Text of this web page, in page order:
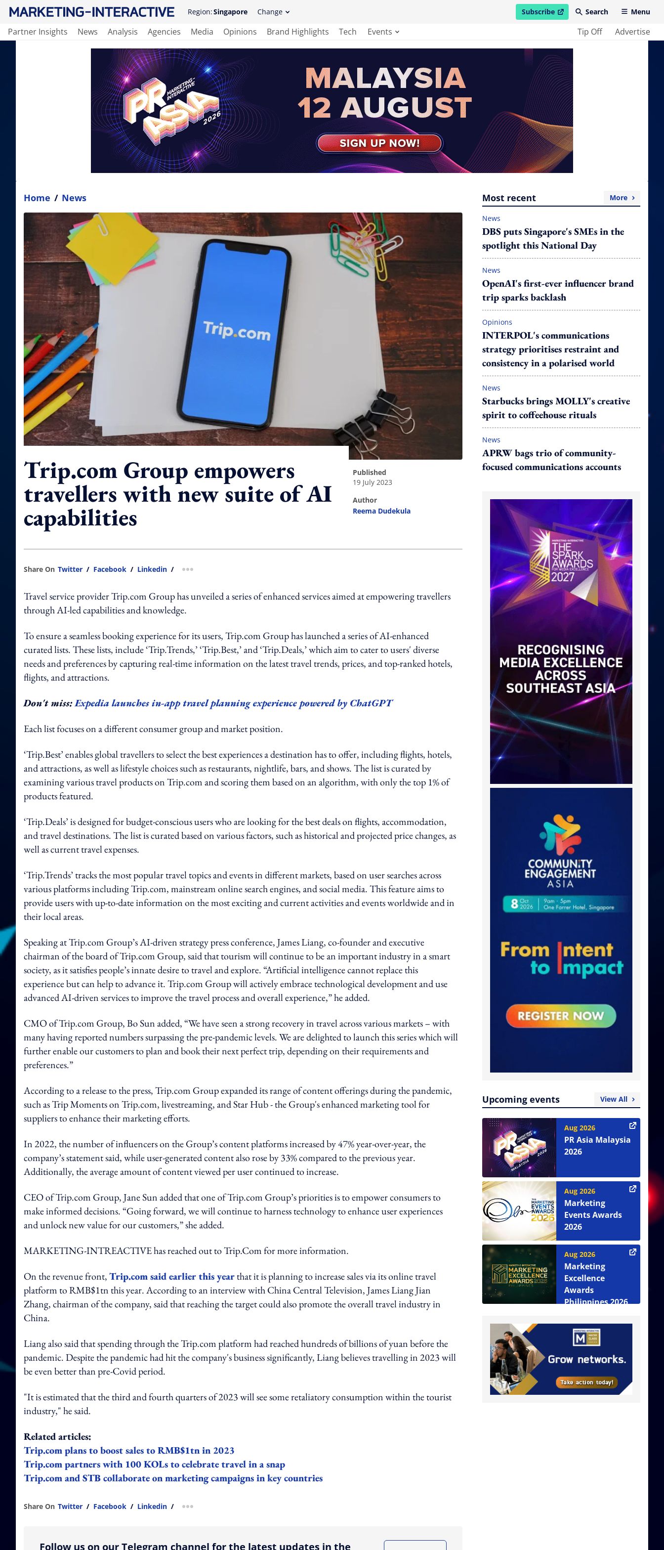
Region:Singapore Change Subscribe
open in new windowSearch Menu
Partner Insights News Analysis Agencies Media Opinions Brand Highlights Tech Events Tip Off Advertise
Home / News
Trip.com Group empowers
travellers with new suite of AI
capabilities
published
19 July 2023
author
Reema Dudekula
Share On Twitter / Facebook / Linkedin / more sharing option
Travel service provider Trip.com Group has unveiled a series of enhanced services aimed at empowering travellers
through AI-led capabilities and knowledge.
To ensure a seamless booking experience for its users, Trip.com Group has launched a series of AI-enhanced
curated lists. These lists, include ‘Trip.Trends,’ ‘Trip.Best,’ and ‘Trip.Deals,’ which aim to cater to users' diverse
needs and preferences by capturing real-time information on the latest travel trends, prices, and top-ranked hotels,
flights, and attractions.
Don't miss:Expedia launches in-app travel planning experience powered by ChatGPT
Each list focuses on a different consumer group and market position.
‘Trip.Best’ enables global travellers to select the best experiences a destination has to offer, including flights, hotels,
and attractions, as well as lifestyle choices such as restaurants, nightlife, bars, and shows. The list is curated by
examining various travel products on Trip.com and scoring them based on an algorithm, with only the top 1% of
products featured.
‘Trip.Deals’ is designed for budget-conscious users who are looking for the best deals on flights, accommodation,
and travel destinations. The list is curated based on various factors, such as historical and projected price changes, as
well as current travel expenses.
‘Trip.Trends’ tracks the most popular travel topics and events in different markets, based on user searches across
various platforms including Trip.com, mainstream online search engines, and social media. This feature aims to
provide users with up-to-date information on the most exciting and current activities and events worldwide and in
their local areas.
Speaking at Trip.com Group’s AI-driven strategy press conference, James Liang, co-founder and executive
chairman of the board of Trip.com Group, said that tourism will continue to be an important industry in a smart
society, as it satisfies people’s innate desire to travel and explore. “Artificial intelligence cannot replace this
experience but can help to advance it. Trip.com Group will actively embrace technological development and use
advanced AI-driven services to improve the travel process and overall experience,” he added.
CMO of Trip.com Group, Bo Sun added, “We have seen a strong recovery in travel across various markets – with
many having reported numbers surpassing the pre-pandemic levels. We are delighted to launch this series which will
further enable our customers to plan and book their next perfect trip, depending on their requirements and
preferences.”
According to a release to the press, Trip.com Group expanded its range of content offerings during the pandemic,
such as Trip Moments on Trip.com, livestreaming, and Star Hub - the Group's enhanced marketing tool for
suppliers to enhance their marketing efforts.
In 2022, the number of influencers on the Group’s content platforms increased by 47% year-over-year, the
company’s statement said, while user-generated content also rose by 33% compared to the previous year.
Additionally, the average amount of content viewed per user continued to increase.
CEO of Trip.com Group, Jane Sun added that one of Trip.com Group’s priorities is to empower consumers to
make informed decisions. “Going forward, we will continue to harness technology to enhance user experiences
and unlock new value for our customers,” she added.
MARKETING-INTREACTIVE has reached out to Trip.Com for more information.
On the revenue front,Trip.com said earlier this yearthat it is planning to increase sales via its online travel
platform to RMB$1tn this year. According to an interview with China Central Television, James Liang Jian
Zhang, chairman of the company, said that reaching the target could also promote the overall travel industry in
China.
Liang also said that spending through the Trip.com platform had reached hundreds of billions of yuan before the
pandemic. Despite the pandemic had hit the company's business significantly, Liang believes travelling in 2023 will
be even better than pre-Covid period.
"It is estimated that the third and fourth quarters of 2023 will see some retaliatory consumption within the tourist
industry," he said.
Related articles:
Trip.com plans to boost sales to RMB$1tn in 2023
Trip.com partners with 100 KOLs to celebrate travel in a snap
Trip.com and STB collaborate on marketing campaigns in key countries
Share On Twitter / Facebook / Linkedin / more sharing option
Follow us on our Telegram channel for the latest updates in the
Most recent More
News
DBS puts Singapore's SMEs in the
spotlight this National Day
News
OpenAI's first-ever influencer brand
trip sparks backlash
Opinions
INTERPOL's communications
strategy prioritises restraint and
consistency in a polarised world
News
Starbucks brings MOLLY's creative
spirit to coffeehouse rituals
News
APRW bags trio of community-
focused communications accounts
Upcoming events View All
Aug 2026
PR Asia Malaysia
2026
Aug 2026
Marketing
Events Awards
2026
Aug 2026
Marketing
Excellence
Awards
Philippines 2026